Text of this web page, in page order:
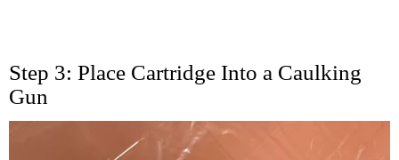
Step 3: Place Cartridge Into a Caulking
Gun